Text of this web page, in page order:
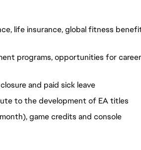
life insurance, global fitness
programs, opportunities for career
and paid sick leave
to the development of EA titles
game credits and console